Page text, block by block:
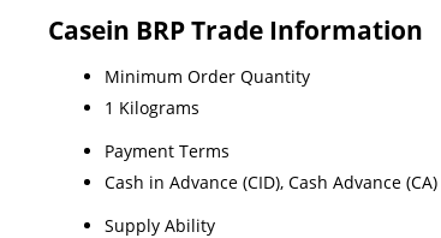
Casein BRP Trade Information
Minimum Order Quantity
1 Kilograms
Payment Terms
Cash in Advance (CID), Cash Advance (CA)
Supply Ability